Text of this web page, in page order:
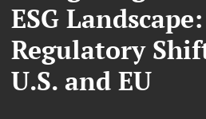
ESG
Regulatory
U.S. and EU